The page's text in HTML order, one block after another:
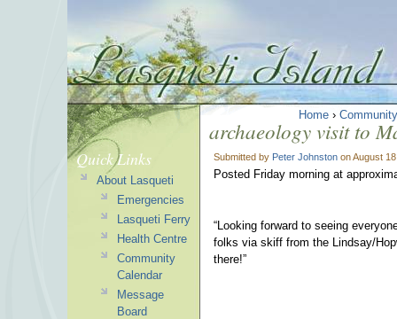
Home › Community
archaeology visit to
Submitted by Peter Johnston on August
Posted Friday morning at
“Looking forward to seeing
folks via skiff from the Lindsay/
there!”
Quick Links
About Lasqueti
Emergencies
Lasqueti Ferry
Health Centre
Community
Calendar
Message
Board